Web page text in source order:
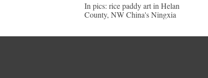
In pics: rice paddy art in Helan
County, NW China's Ningxia